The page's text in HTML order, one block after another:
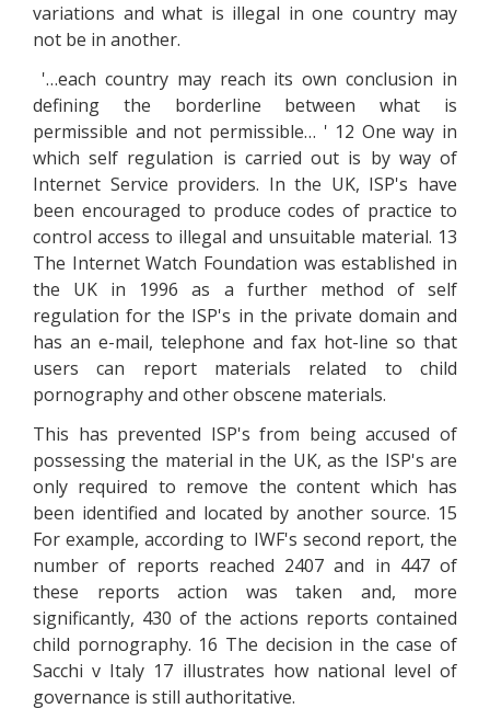
variations and what is illegal in one country may
not be in another.
'…each country may reach its own conclusion in
defining the borderline between what is
permissible and not permissible… ' 12 One way in
which self regulation is carried out is by way of
Internet Service providers. In the UK, ISP's have
been encouraged to produce codes of practice to
control access to illegal and unsuitable material. 13
The Internet Watch Foundation was established in
the UK in 1996 as a further method of self
regulation for the ISP's in the private domain and
has an e-mail, telephone and fax hot-line so that
users can report materials related to child
pornography and other obscene materials.
This has prevented ISP's from being accused of
possessing the material in the UK, as the ISP's are
only required to remove the content which has
been identified and located by another source. 15
For example, according to IWF's second report, the
number of reports reached 2407 and in 447 of
these reports action was taken and, more
significantly, 430 of the actions reports contained
child pornography. 16 The decision in the case of
Sacchi v Italy 17 illustrates how national level of
governance is still authoritative.